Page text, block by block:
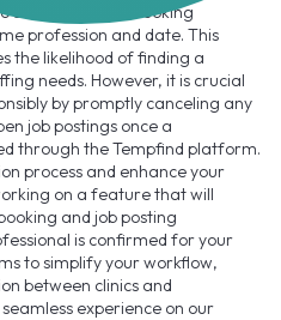
submit multiple booking
profession and date. This
the likelihood of finding a
needs. However, it is crucial
by promptly canceling any
job postings once a
through the Tempfind platform.
process and enhance your
on a feature that will
and job posting
is confirmed for your
to simplify your workflow,
between clinics and
experience on our